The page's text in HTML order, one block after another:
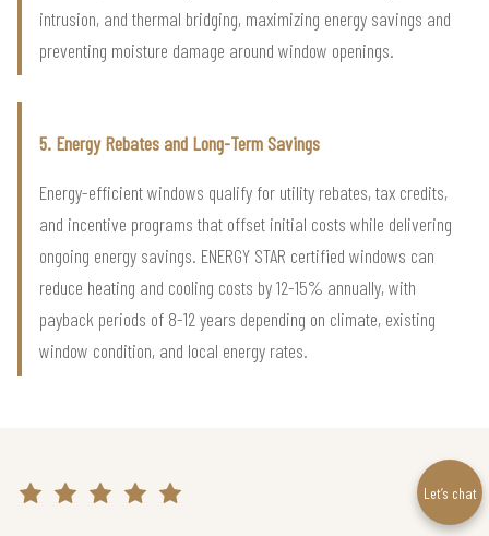
intrusion, and thermal bridging, maximizing energy savings and
preventing moisture damage around window openings.
5. Energy Rebates and Long-Term Savings
Energy-efficient windows qualify for utility rebates, tax credits,
and incentive programs that offset initial costs while delivering
ongoing energy savings. ENERGY STAR certified windows can
reduce heating and cooling costs by 12-15% annually, with
payback periods of 8-12 years depending on climate, existing
window condition, and local energy rates.
Let’s chat